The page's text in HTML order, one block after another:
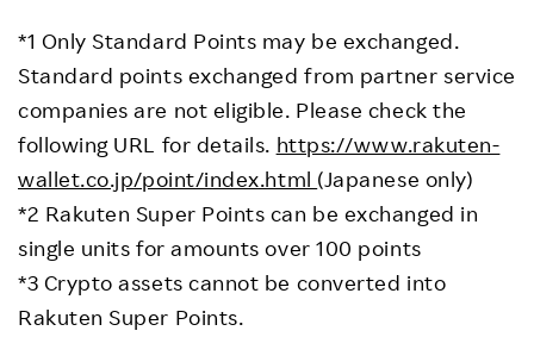
*1 Only Standard Points may be exchanged.
Standard points exchanged from partner service
companies are not eligible. Please check the
following URL for details. https://www.rakuten-
wallet.co.jp/point/index.html (Japanese only)
*2 Rakuten Super Points can be exchanged in
single units for amounts over 100 points
*3 Crypto assets cannot be converted into
Rakuten Super Points.